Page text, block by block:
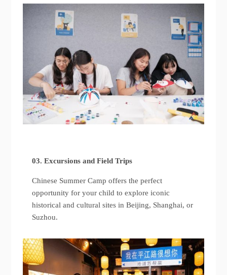
03. Excursions and Field Trips
Chinese Summer Camp offers the perfect
opportunity for your child to explore iconic
historical and cultural sites in Beijing, Shanghai, or
Suzhou.